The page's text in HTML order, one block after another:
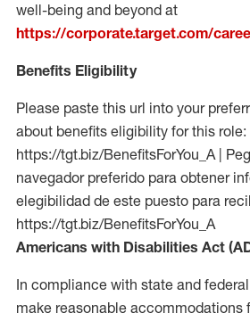
well-being and beyond at
https://corporate.target.com/
Benefits Eligibility
Please paste this url into your
about benefits eligibility for this role:
https://tgt.biz/BenefitsForYou_A |
navegador preferido para obtener
elegibilidad de este puesto para
https://tgt.biz/BenefitsForYou_A
Americans with Disabilities Act
In compliance with state and
make reasonable accommodations